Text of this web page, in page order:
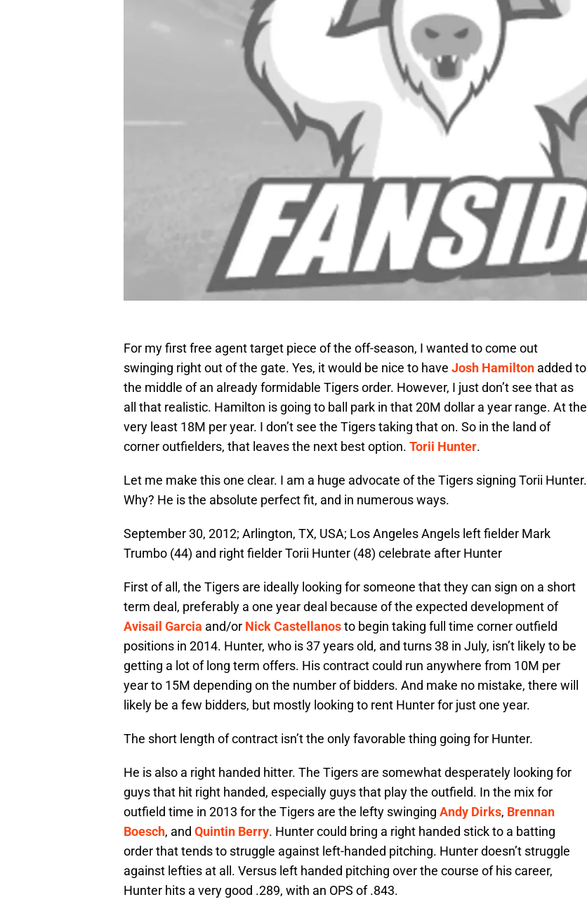
For my first free agent target piece of the off-season, I wanted to come out
swinging right out of the gate. Yes, it would be nice to have Josh Hamilton added to
the middle of an already formidable Tigers order. However, I just don’t see that as
all that realistic. Hamilton is going to ball park in that 20M dollar a year range. At the
very least 18M per year. I don’t see the Tigers taking that on. So in the land of
corner outfielders, that leaves the next best option. Torii Hunter.
Let me make this one clear. I am a huge advocate of the Tigers signing Torii Hunter.
Why? He is the absolute perfect fit, and in numerous ways.
September 30, 2012; Arlington, TX, USA; Los Angeles Angels left fielder Mark
Trumbo (44) and right fielder Torii Hunter (48) celebrate after Hunter
First of all, the Tigers are ideally looking for someone that they can sign on a short
term deal, preferably a one year deal because of the expected development of
Avisail Garcia and/or Nick Castellanosto begin taking full time corner outfield
positions in 2014. Hunter, who is 37 years old, and turns 38 in July, isn’t likely to be
getting a lot of long term offers. His contract could run anywhere from 10M per
year to 15M depending on the number of bidders. And make no mistake, there will
likely be a few bidders, but mostly looking to rent Hunter for just one year.
The short length of contract isn’t the only favorable thing going for Hunter.
He is also a right handed hitter. The Tigers are somewhat desperately looking for
guys that hit right handed, especially guys that play the outfield. In the mix for
outfield time in 2013 for the Tigers are the lefty swinging Andy Dirks, Brennan
Boesch, and Quintin Berry. Hunter could bring a right handed stick to a batting
order that tends to struggle against left-handed pitching. Hunter doesn’t struggle
against lefties at all. Versus left handed pitching over the course of his career,
Hunter hits a very good .289, with an OPS of .843.